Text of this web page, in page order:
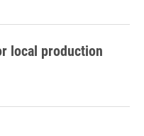
local production